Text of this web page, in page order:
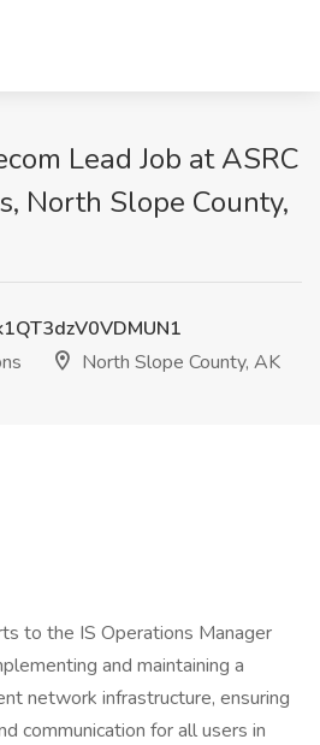
Lead Job at ASRC
North Slope County,
North Slope County, AK
to the IS Operations Manager
and maintaining a
network infrastructure, ensuring
communication for all users in